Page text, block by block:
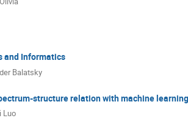
and Informatics
Balatsky
structure relation with machine
Luo